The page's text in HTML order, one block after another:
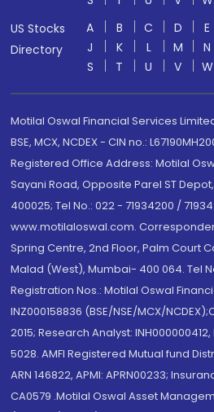
US Stocks
Directory
A B C D E
J
K L M N
S
T U V W
Motilal Oswal Financial Services
BSE, MCX, NCDEX - CIN no.:
Registered Office Address: Motilal
Sayani Road, Opposite Parel ST
400025; Tel No.: 022 - 71934200 /
www.motilaloswal.com.
Spring Centre, 2nd Floor, Palm Court
Malad (West), Mumbai- 400 064. Tel
Registration Nos.: Motilal Oswal
INZ000158836 (BSE/NSE/MCX/
2015; Research Analyst:
5028. AMFI Registered Mutual fund
ARN 146822, APMI: APRN00233;
CA0579 .Motilal Oswal Asset